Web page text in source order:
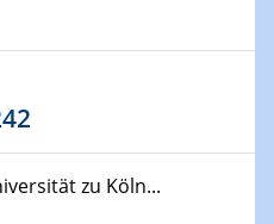
Carriers (LOHC)
in Materials
zu Köln...